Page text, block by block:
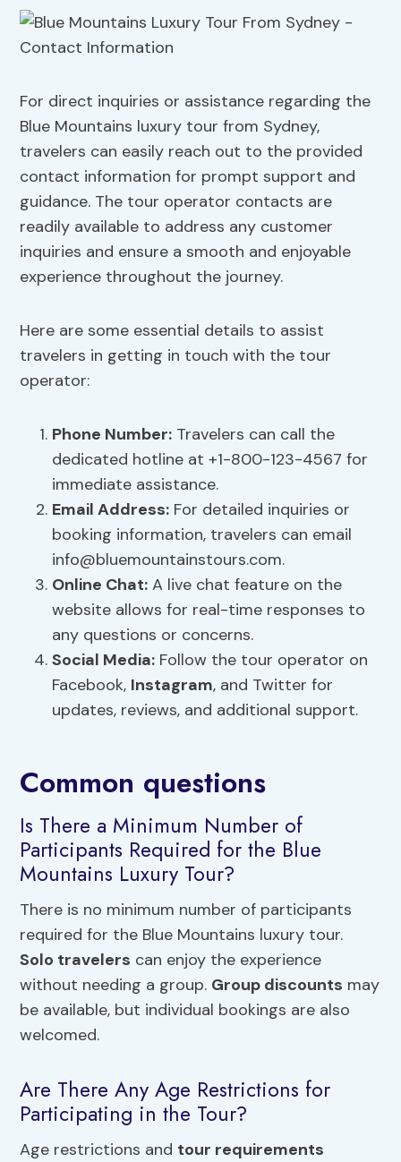
For direct inquiries or assistance regarding the
Blue Mountains luxury tour from Sydney,
travelers can easily reach out to the provided
contact information for prompt support and
guidance. The tour operator contacts are
readily available to address any customer
inquiries and ensure a smooth and enjoyable
experience throughout the journey.
Here are some essential details to assist
travelers in getting in touch with the tour
operator:
Phone Number: Travelers can call the
dedicated hotline at +1-800-123-4567 for
immediate assistance.
Email Address: For detailed inquiries or
booking information, travelers can email
info@bluemountainstours.com.
Online Chat: A live chat feature on the
website allows for real-time responses to
any questions or concerns.
Social Media: Follow the tour operator on
Facebook, Instagram, and Twitter for
updates, reviews, and additional support.
Common questions
Is There a Minimum Number of
Participants Required for the Blue
Mountains Luxury Tour?
There is no minimum number of participants
required for the Blue Mountains luxury tour.
Solo travelers can enjoy the experience
without needing a group. Group discounts may
be available, but individual bookings are also
welcomed.
Are There Any Age Restrictions for
Participating in the Tour?
Age restrictions and tour requirements